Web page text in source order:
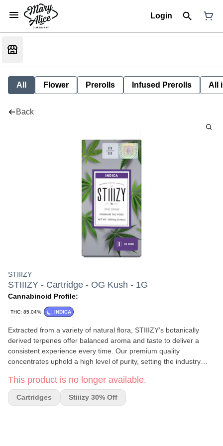
Login
All Flower Prerolls Infused Prerolls All
Back
STIIIZY
STIIIZY - Cartridge - OG Kush - 1G
Cannabinoid Profile:
THC: 85.04% INDICA
Extracted from a variety of natural flora, STIIIZY’s botanically
derived terpenes offer balanced aroma and taste to deliver a
consistent experience every time. Our premium quality
concentrates uphold a high level of purity, setting the industry
OG KUSH TASTE: Herbal, Citrus, Peppery FEELING: Happy,
Relaxed, Uplifted DESCRIPTION: This powerful Indica strain will
leave you in a deep stoney trance.
This product is no longer available.
Cartridges Stiiizy 30% Off